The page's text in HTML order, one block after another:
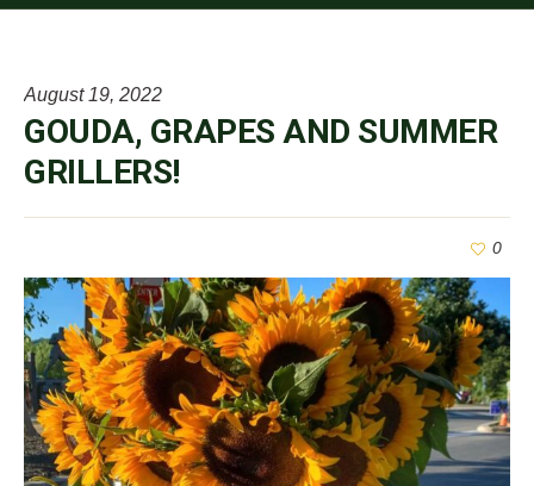
August 19, 2022
GOUDA, GRAPES AND SUMMER
GRILLERS!
0